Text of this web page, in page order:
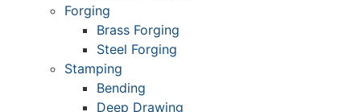
Forging
Brass Forging
Steel Forging
Stamping
Bending
Deep Drawing